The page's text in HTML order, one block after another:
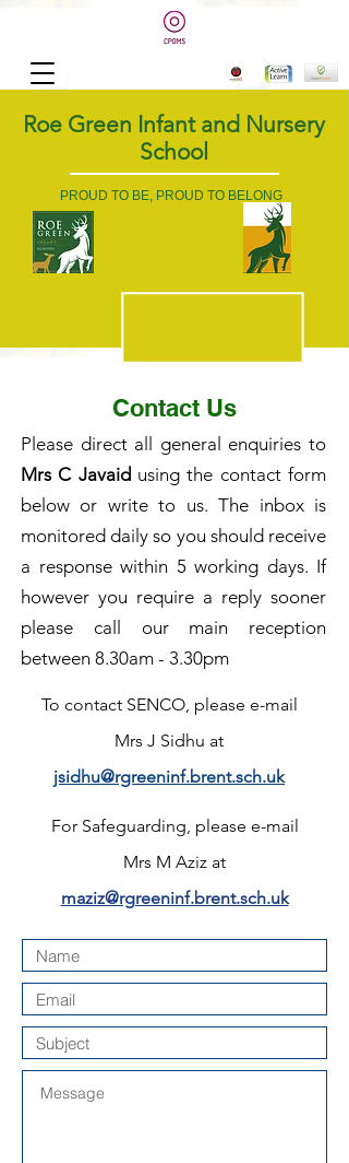
Roe Green Infant and Nursery
School
PROUD TO BE, PROUD TO BELONG
Contact Us
Please direct all general enquiries to
Mrs C Javaid using the contact form
below or write to us. The inbox is
monitored daily so you should receive
a response within 5 working days. If
however you require a reply sooner
please call our main reception
between 8.30am - 3.30pm
To contact SENCO, please e-mail
Mrs J Sidhu at
jsidhu@rgreeninf.brent.sch.uk
For Safeguarding, please e-mail
Mrs M Aziz at
maziz@rgreeninf.brent.sch.uk